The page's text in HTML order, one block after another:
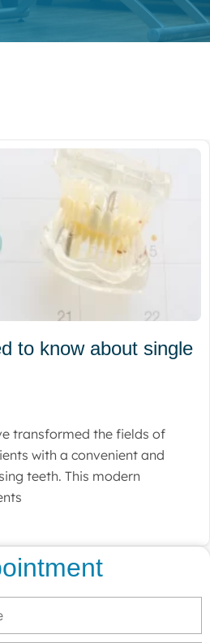
to know about single
transformed the fields of
with a convenient and
teeth. This modern